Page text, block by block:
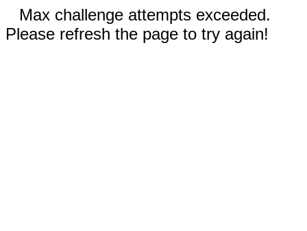
Max challenge attempts exceeded.
Please refresh the page to try again!